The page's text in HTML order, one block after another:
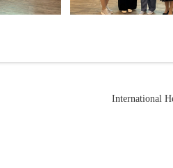
International